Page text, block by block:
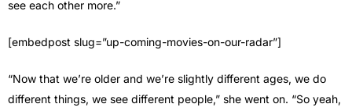
see each other more.”
[embedpost slug=”up-coming-movies-on-our-radar”]
“Now that we’re older and we’re slightly different ages, we do
different things, we see different people,” she went on. “So yeah,